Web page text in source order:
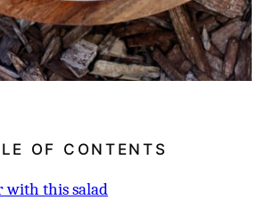
OF CONTENTS
with this salad